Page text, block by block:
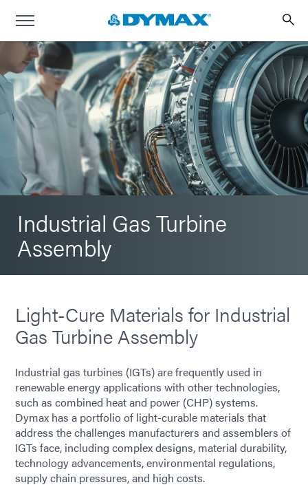
Industrial Gas Turbine
Assembly
Light-Cure Materials for Industrial
Gas Turbine Assembly
Industrial gas turbines (IGTs) are frequently used in
renewable energy applications with other technologies,
such as combined heat and power (CHP) systems.
Dymax has a portfolio of light-curable materials that
address the challenges manufacturers and assemblers of
IGTs face, including complex designs, material durability,
technology advancements, environmental regulations,
supply chain pressures, and high costs.